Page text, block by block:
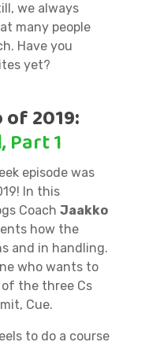
we always
many people
Have you
yet?
2019:
Part 1
episode was
In this
Coach Jaakko
how the
and in handling.
who wants to
the three Cs
Cue.
to do a course